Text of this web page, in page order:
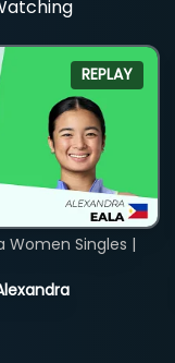
REPLAY
Women Singles |